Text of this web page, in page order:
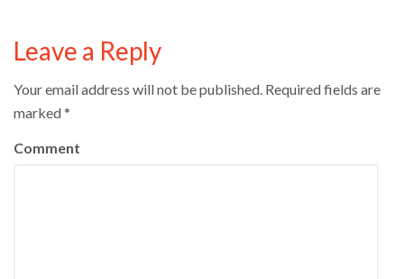
Leave a Reply
Your email address will not be published. Required fields are
marked*
Comment